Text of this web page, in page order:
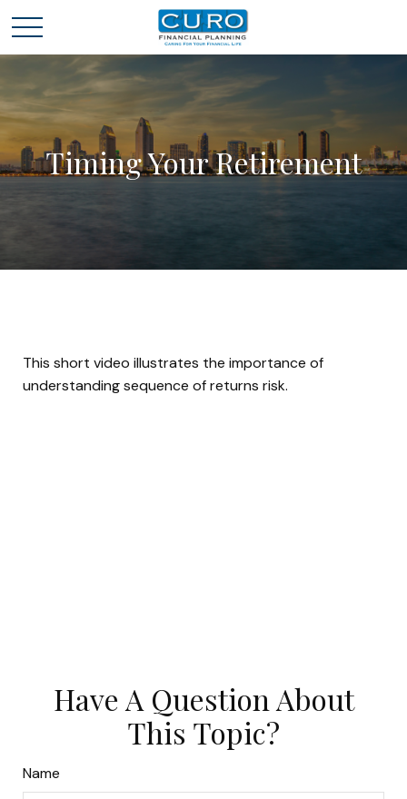
Timing Your Retirement
This short video illustrates the importance of
understanding sequence of returns risk.
Have A Question About
This Topic?
Name